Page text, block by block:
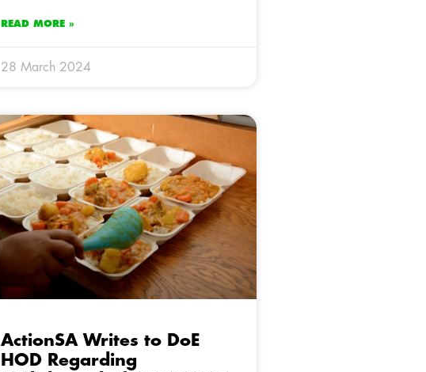
READ MORE »
28 March 2024
ActionSA Writes to DoE
HOD Regarding